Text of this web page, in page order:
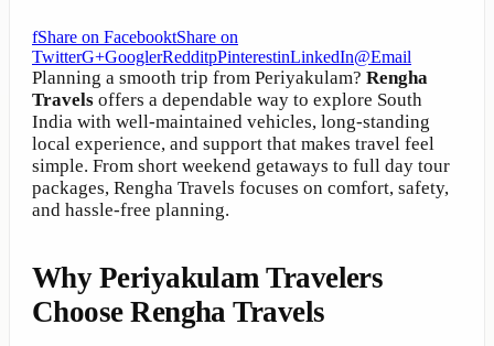
fShare on FacebooktShare on
TwitterG+GooglerRedditpPinterestinLinkedIn@Email
Planning a smooth trip from Periyakulam? Rengha
Travels offers a dependable way to explore South
India with well-maintained vehicles, long-standing
local experience, and support that makes travel feel
simple. From short weekend getaways to full day tour
packages, Rengha Travels focuses on comfort, safety,
and hassle-free planning.
Why Periyakulam Travelers
Choose Rengha Travels